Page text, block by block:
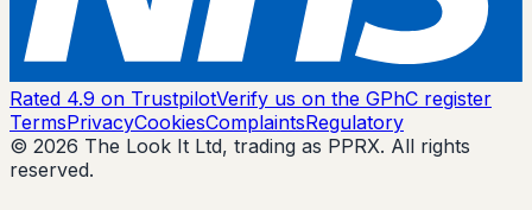
Rated 4.9 on TrustpilotVerify us on the GPhC register
TermsPrivacyCookiesComplaintsRegulatory
© 2026 The Look It Ltd, trading as PPRX. All rights
reserved.